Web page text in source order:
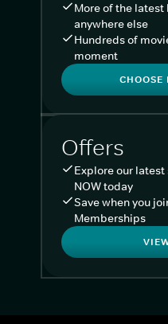
More of the
anywhere else
Hundreds of
moment
CHOOSE
Offers
Explore our
NOW today
Save when you
Memberships